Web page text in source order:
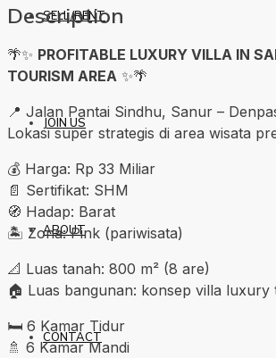
SELL/RENT
JOIN US
ABOUT
CONTACT
Description
🌴✨ PROFITABLE LUXURY VILLA IN
TOURISM AREA ✨🌴
📍 Jalan Pantai Sindhu, Sanur –
Lokasi super strategis di area wisata
💰 Harga: Rp 33 Miliar
📄 Sertifikat: SHM
🧭 Hadap: Barat
🏝️ Zona: Pink (pariwisata)
📐 Luas tanah: 800 m² (8 are)
🏠 Luas bangunan: konsep villa luxury
🛏️ 6 Kamar Tidur
🚿 6 Kamar Mandi